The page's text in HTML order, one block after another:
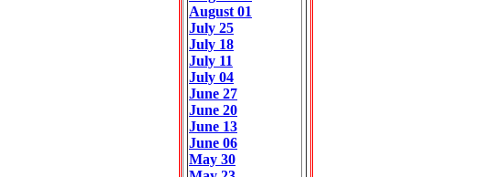
August 01
July 25
July 18
July 11
July 04
June 27
June 20
June 13
June 06
May 30